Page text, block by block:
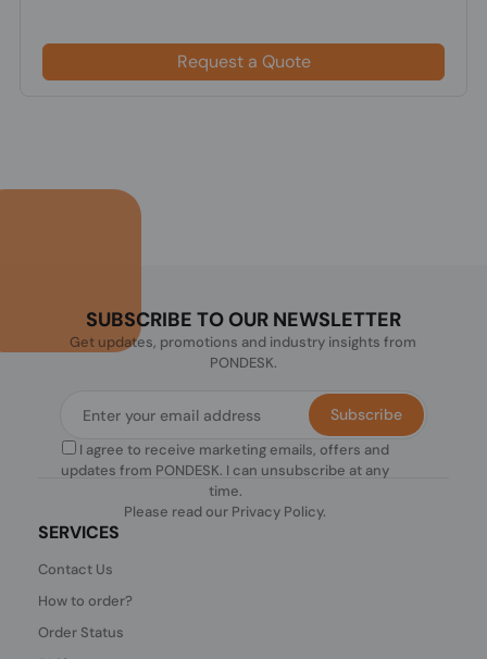
Request a Quote
SUBSCRIBE TO OUR NEWSLETTER
Get updates, promotions and industry insights from
PONDESK.
I agree to receive marketing emails, offers and
updates from PONDESK. I can unsubscribe at any
time.
Please read our Privacy Policy.
Subscribe
SERVICES
Contact Us
How to order?
Order Status